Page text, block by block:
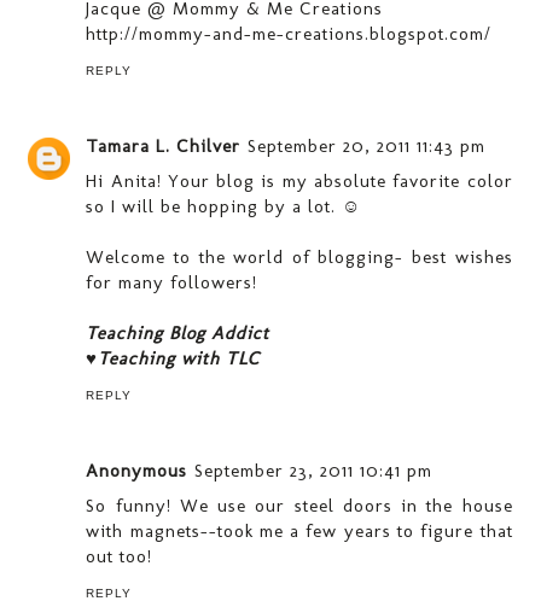
Jacque @ Mommy & Me Creations
http://mommy-and-me-creations.blogspot.com/
REPLY
Tamara L. Chilver September 20, 2011 11:43 pm
Hi Anita! Your blog is my absolute favorite color
so I will be hopping by a lot. ☺
Welcome to the world of blogging- best wishes
for many followers!
Teaching Blog Addict
♥Teaching with TLC
REPLY
Anonymous September 23, 2011 10:41 pm
So funny! We use our steel doors in the house
with magnets--took me a few years to figure that
out too!
REPLY